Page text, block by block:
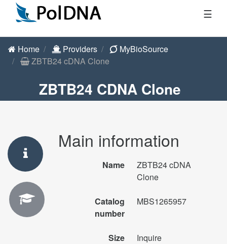
☰
Home Providers
MyBioSource
ZBTB24 cDNA Clone
ZBTB24 CDNA Clone
Main information
Name
ZBTB24 cDNA
Clone
Catalog
number
MBS1265957
Size Inquire